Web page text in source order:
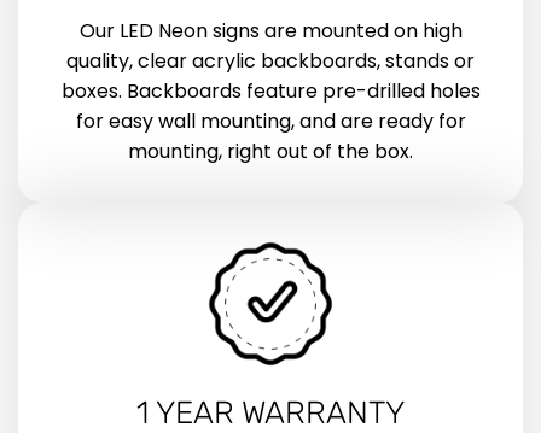
Our LED Neon signs are mounted on high
quality, clear acrylic backboards, stands or
boxes. Backboards feature pre-drilled holes
for easy wall mounting, and are ready for
mounting, right out of the box.
1 YEAR WARRANTY